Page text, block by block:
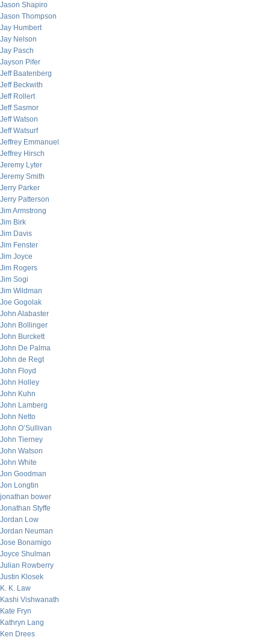
Jason Shapiro
Jason Thompson
Jay Humbert
Jay Nelson
Jay Pasch
Jayson Pifer
Jeff Baatenberg
Jeff Beckwith
Jeff Rollert
Jeff Sasmor
Jeff Watson
Jeff Watsurf
Jeffrey Emmanuel
Jeffrey Hirsch
Jeremy Lyter
Jeremy Smith
Jerry Parker
Jerry Patterson
Jim Armstrong
Jim Birk
Jim Davis
Jim Fenster
Jim Joyce
Jim Rogers
Jim Sogi
Jim Wildman
Joe Gogolak
John Alabaster
John Bollinger
John Burckett
John De Palma
John de Regt
John Floyd
John Holley
John Kuhn
John Lamberg
John Netto
John O’Sullivan
John Tierney
John Watson
John White
Jon Goodman
Jon Longtin
jonathan bower
Jonathan Styffe
Jordan Low
Jordan Neuman
Jose Bonamigo
Joyce Shulman
Julian Rowberry
Justin Klosek
K. K. Law
Kashi Vishwanath
Kate Fryn
Kathryn Lang
Ken Drees